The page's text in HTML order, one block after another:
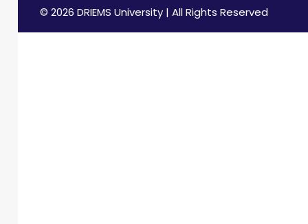
© 2026 DRIEMS University | All Rights Reserved